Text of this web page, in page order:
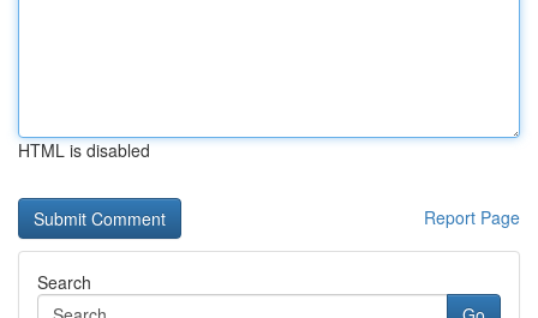
HTML is disabled
Report Page
Search